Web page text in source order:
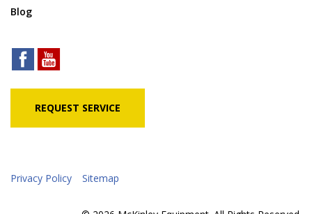
Blog
REQUEST SERVICE
Privacy Policy Sitemap